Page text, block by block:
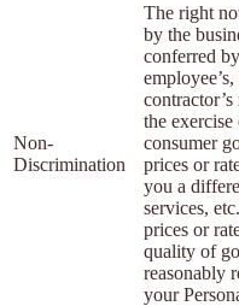
Non-
Discrimination
The right
by the
conferred
the
consumer
prices or
you a
services,
prices or
quality of
reasonably
your